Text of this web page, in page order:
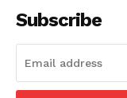
Subscribe